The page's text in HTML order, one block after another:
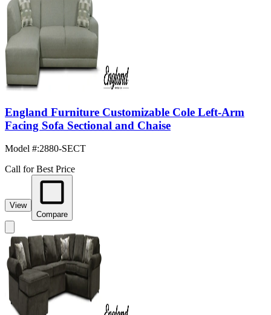
England Furniture Customizable Cole Left-Arm
Facing Sofa Sectional and Chaise
Model #:2880-SECT
Call for Best Price
View
Compare